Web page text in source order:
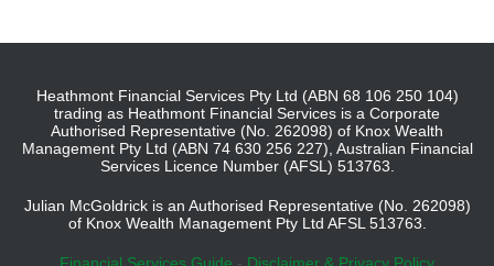
Heathmont Financial Services Pty Ltd (ABN 68 106 250 104)
trading as Heathmont Financial Services is a Corporate
Authorised Representative (No. 262098) of Knox Wealth
Management Pty Ltd (ABN 74 630 256 227), Australian Financial
Services Licence Number (AFSL) 513763.
Julian McGoldrick is an Authorised Representative (No. 262098)
of Knox Wealth Management Pty Ltd AFSL 513763.
Financial Services Guide - Disclaimer & Privacy Policy